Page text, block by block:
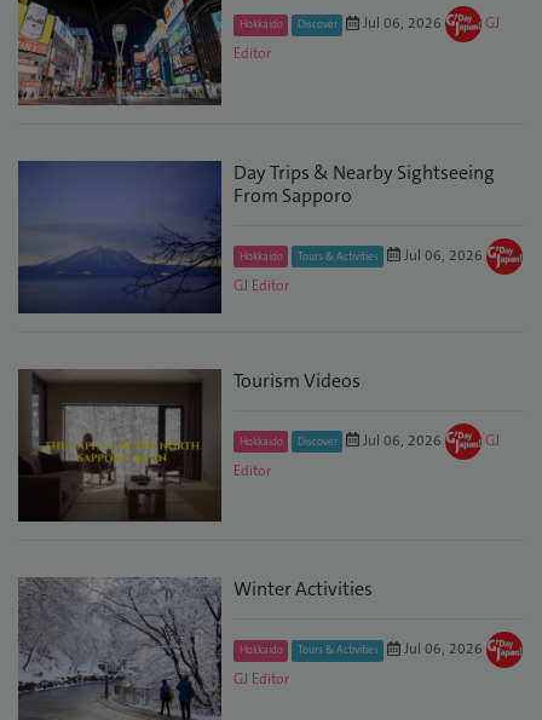
Hokkaido Discover Jul 06, 2026
GJ
Editor
Day Trips & Nearby Sightseeing
From Sapporo
Hokkaido Tours & Activities
Jul 06, 2026
GJ Editor
Tourism Videos
Hokkaido Discover Jul 06, 2026
GJ
Editor
Winter Activities
Hokkaido Tours & Activities
Jul 06, 2026
GJ Editor